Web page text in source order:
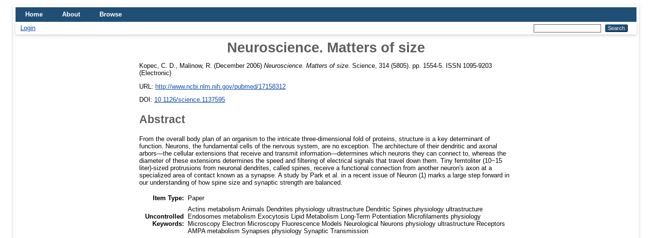
Home About
Browse
Login
Neuroscience. Matters of size
Kopec, C. D. Malinow, R. (December 2006) Neuroscience. Matters of size. Science, 314 (5805). pp. 1554-5. ISSN 1095-9203
(Electronic)
URL: http://www.ncbi.nlm.nih.gov/pubmed/17158312
DOI: 10.1126/science.1137595
Abstract
From the overall body plan of an organism to the intricate three-dimensional fold of proteins, structure is a key determinant of
function. Neurons, the fundamental cells of the nervous system, are no exception. The architecture of their dendritic and axonal
arbors—the cellular extensions that receive and transmit information—determines which neurons they can connect to, whereas the
diameter of these extensions determines the speed and filtering of electrical signals that travel down them. Tiny femtoliter (10−15
liter)-sized protrusions from neuronal dendrites, called spines, receive a functional connection from another neuron's axon at a
specialized area of contact known as a synapse. A study by Park et al. in a recent issue of Neuron (1) marks a large step forward in
our understanding of how spine size and synaptic strength are balanced.
Item Type: Paper
Uncontrolled
Keywords:
Actins metabolism Animals Dendrites physiology ultrastructure Dendritic Spines physiology ultrastructure
Endosomes metabolism Exocytosis Lipid Metabolism Long-Term Potentiation Microfilaments physiology
Microscopy Electron Microscopy Fluorescence Models Neurological Neurons physiology ultrastructure Receptors
AMPA metabolism Synapses physiology Synaptic Transmission